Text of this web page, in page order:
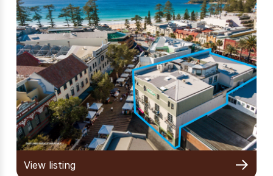
View listing